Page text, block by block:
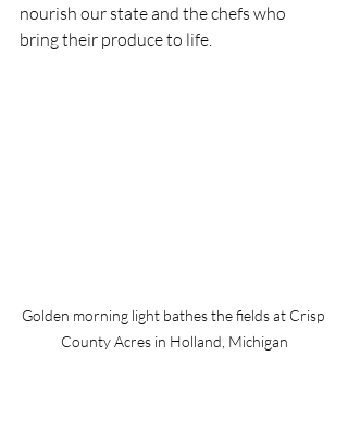
nourish our state and the chefs who
bring their produce to life.
Golden morning light bathes the fields at Crisp
County Acres in Holland, Michigan